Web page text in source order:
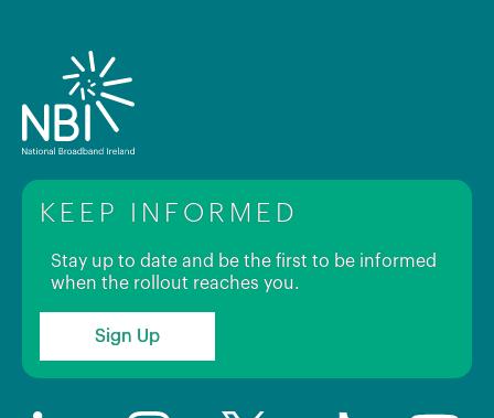
KEEP INFORMED
Stay up to date and be the first to be informed
when the rollout reaches you.
Sign Up